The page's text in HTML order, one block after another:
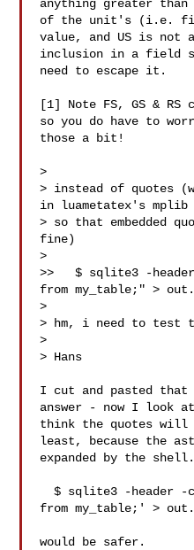
anything greater than
of the unit's (i.e.
value, and US is not
inclusion in a field
need to escape it.
[1] Note FS, GS &
so you do have to
those a bit!
>
> instead of quotes
in luametatex's
> so that embedded
fine)
>
>>   $ sqlite3 -
from my_table;" >
>
> hm, i need to test
>
> Hans
I cut and pasted that
answer - now I look
think the quotes will
least, because the
expanded by the shell.
  $ sqlite3 -header -csv my_db.db 'select *
from my_table;' >
would be safer.